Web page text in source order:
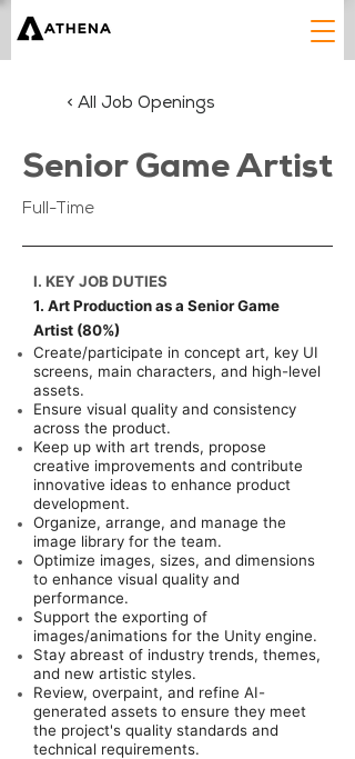
< All Job Openings
Senior Game Artist
Full-Time
I. KEY JOB DUTIES
1. Art Production as a Senior Game
Artist (80%)
Create/participate in concept art, key UI
screens, main characters, and high-level
assets.
Ensure visual quality and consistency
across the product.
Keep up with art trends, propose
creative improvements and contribute
innovative ideas to enhance product
development.
Organize, arrange, and manage the
image library for the team.
Optimize images, sizes, and dimensions
to enhance visual quality and
performance.
Support the exporting of
images/animations for the Unity engine.
Stay abreast of industry trends, themes,
and new artistic styles.
Review, overpaint, and refine AI-
generated assets to ensure they meet
the project's quality standards and
technical requirements.